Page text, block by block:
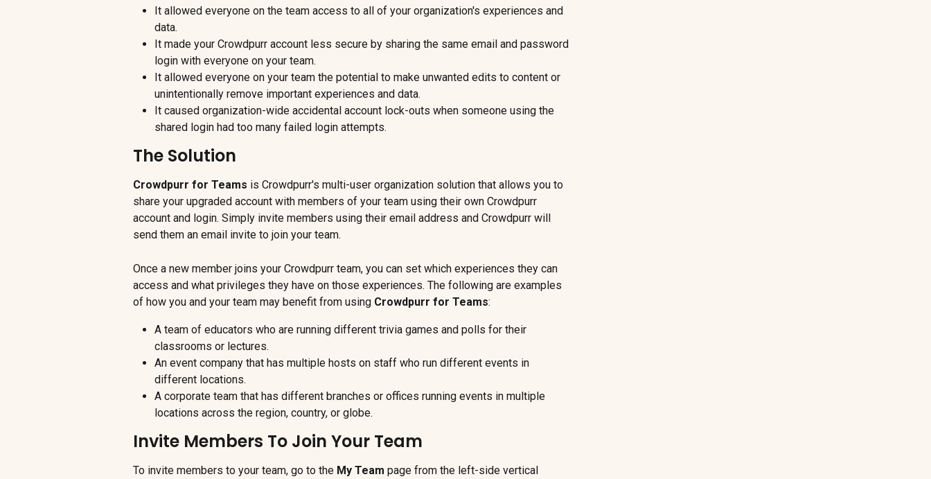
It allowed everyone on the team access to all of your organization's experiences and
data.
It made your Crowdpurr account less secure by sharing the same email and password
login with everyone on your team.
It allowed everyone on your team the potential to make unwanted edits to content or
unintentionally remove important experiences and data.
It caused organization-wide accidental account lock-outs when someone using the
shared login had too many failed login attempts.
The Solution
Crowdpurr for Teams is Crowdpurr's multi-user organization solution that allows you to
share your upgraded account with members of your team using their own Crowdpurr
account and login. Simply invite members using their email address and Crowdpurr will
send them an email invite to join your team.
Once a new member joins your Crowdpurr team, you can set which experiences they can
access and what privileges they have on those experiences. The following are examples
of how you and your team may benefit from using Crowdpurr for Teams:
A team of educators who are running different trivia games and polls for their
classrooms or lectures.
An event company that has multiple hosts on staff who run different events in
different locations.
A corporate team that has different branches or offices running events in multiple
locations across the region, country, or globe.
Invite Members To Join Your Team
To invite members to your team, go to the My Team page from the left-side vertical